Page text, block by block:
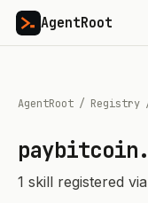
AgentRoot
AgentRoot / Registry
1 skill registered